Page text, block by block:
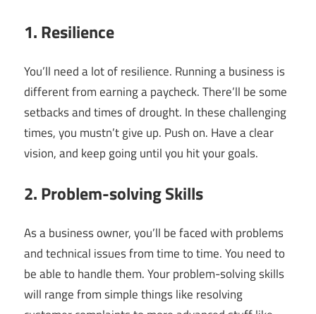
1. Resilience
You’ll need a lot of resilience. Running a business is
different from earning a paycheck. There’ll be some
setbacks and times of drought. In these challenging
times, you mustn’t give up. Push on. Have a clear
vision, and keep going until you hit your goals.
2. Problem-solving Skills
As a business owner, you’ll be faced with problems
and technical issues from time to time. You need to
be able to handle them. Your problem-solving skills
will range from simple things like resolving